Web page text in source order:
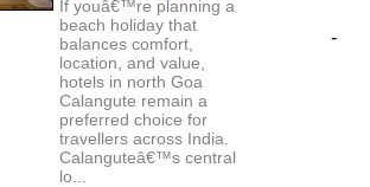
If youâ€™re planning a
beach holiday that
balances comfort,
location, and value,
hotels in north Goa
Calangute remain a
preferred choice for
travellers across India.
Calanguteâ€™s central
lo...
-